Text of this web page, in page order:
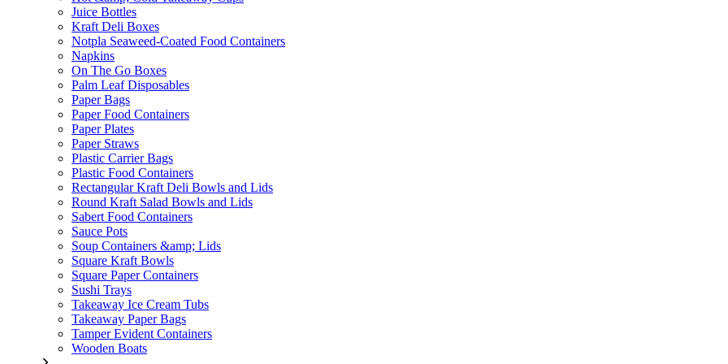
Juice Bottles
Kraft Deli Boxes
Notpla Seaweed-Coated Food Containers
Napkins
On The Go Boxes
Palm Leaf Disposables
Paper Bags
Paper Food Containers
Paper Plates
Paper Straws
Plastic Carrier Bags
Plastic Food Containers
Rectangular Kraft Deli Bowls and Lids
Round Kraft Salad Bowls and Lids
Sabert Food Containers
Sauce Pots
Soup Containers &amp; Lids
Square Kraft Bowls
Square Paper Containers
Sushi Trays
Takeaway Ice Cream Tubs
Takeaway Paper Bags
Tamper Evident Containers
Wooden Boats